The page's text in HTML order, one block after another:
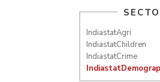
IndiastatAgri
IndiastatChildren
IndiastatCrime